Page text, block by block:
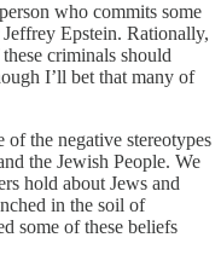
who commits some
Epstein. Rationally,
criminals should
I’ll bet that many of
of the negative stereotypes
the Jewish People. We
hold about Jews and
in the soil of
some of these beliefs